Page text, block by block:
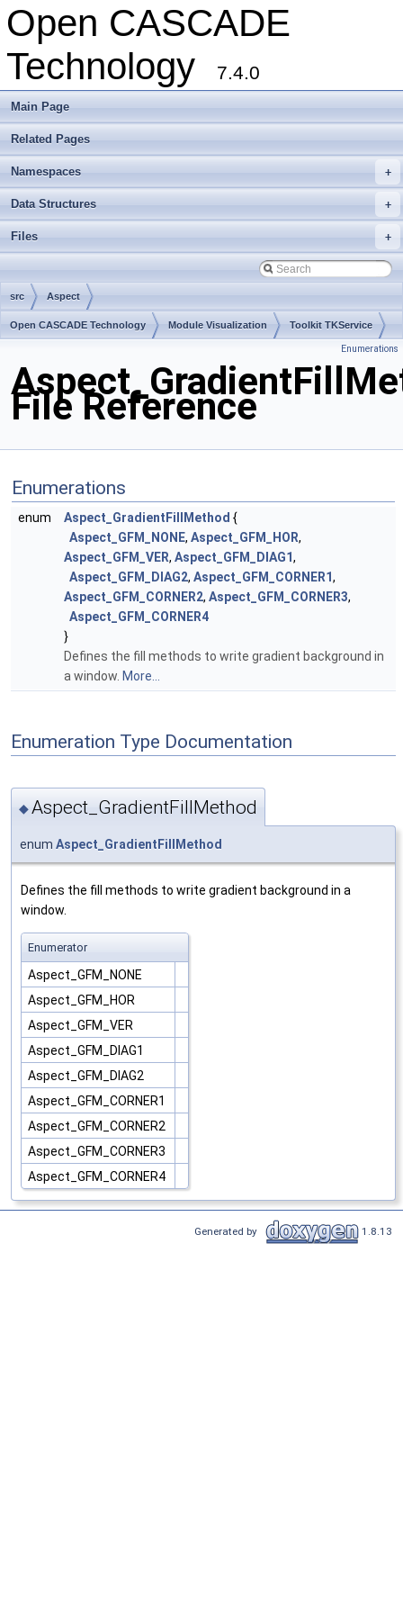
Open CASCADE
Technology
7.4.0
Main Page
Related Pages
+
Namespaces
+
Data Structures
+
Files
src Aspect
Open CASCADE Technology Module Visualization Toolkit TKService
Enumerations
File Reference
Enumerations
enum Aspect_GradientFillMethod {
Aspect_GFM_NONE, Aspect_GFM_HOR,
Aspect_GFM_VER, Aspect_GFM_DIAG1,
Aspect_GFM_DIAG2, Aspect_GFM_CORNER1,
Aspect_GFM_CORNER2, Aspect_GFM_CORNER3,
Aspect_GFM_CORNER4
}
Defines the fill methods to write gradient background in
a window. More...
Enumeration Type Documentation
◆Aspect_GradientFillMethod
enum Aspect_GradientFillMethod
Defines the fill methods to write gradient background in a
window.
Enumerator
Aspect_GFM_NONE
Aspect_GFM_HOR
Aspect_GFM_VER
Aspect_GFM_DIAG1
Aspect_GFM_DIAG2
Aspect_GFM_CORNER1
Aspect_GFM_CORNER2
Aspect_GFM_CORNER3
Aspect_GFM_CORNER4
Generated by 1.8.13